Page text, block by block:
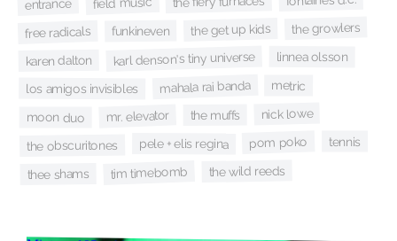
entrance
free radicals funkineven the get up kids the growlers
karen dalton karl denson's tiny universe linnea olsson
los amigos invisibles mahala rai banda metric
moon duo mr. elevator the muffs nick lowe
the obscuritones pele + elis regina pom poko tennis
thee shams tim timebomb the wild reeds